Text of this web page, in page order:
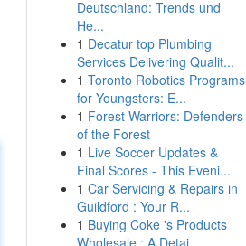
Deutschland: Trends und
He...
1 Decatur top Plumbing
Services Delivering Qualit...
1 Toronto Robotics Programs
for Youngsters: E...
1 Forest Warriors: Defenders
of the Forest
1 Live Soccer Updates &
Final Scores - This Eveni...
1 Car Servicing & Repairs in
Guildford : Your R...
1 Buying Coke 's Products
Wholesale : A Detai...